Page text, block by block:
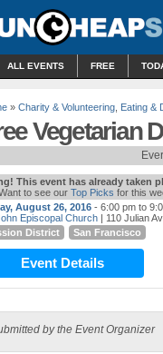
ALL EVENTS FREE
» Charity & Volunteering Eating &
Vegetarian
This event has already taken
to see our Top Picks for this
August 26, 2016 - 6:00 pm to
Episcopal Church | 110 Julian
District
San Francisco
Event Details
by the Event Organizer